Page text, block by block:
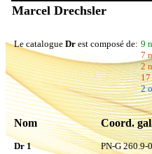
Marcel Drechsler
Le catalogue Dr est composé de: 9
7
2
17
2
Nom Coord.
Dr 1 PN-G 260.9-